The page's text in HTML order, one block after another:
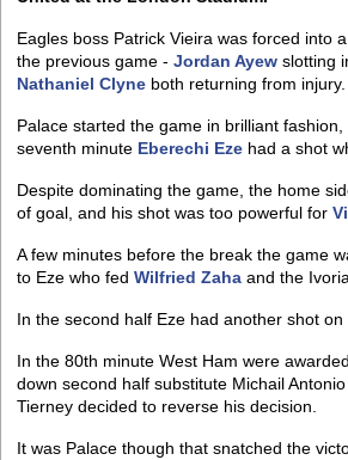
Eagles boss Patrick Vieira was forced into
the previous game - Jordan Ayew slotting
Nathaniel Clyne both returning from injury.
Palace started the game in brilliant
seventh minute Eberechi Eze had a shot
Despite dominating the game, the home
of goal, and his shot was too powerful for
A few minutes before the break the game
to Eze who fed Wilfried Zaha and the
In the second half Eze had another shot
In the 80th minute West Ham were
down second half substitute Michail
Tierney decided to reverse his decision.
It was Palace though that snatched the